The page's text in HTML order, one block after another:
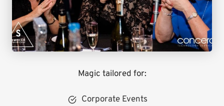
Magic tailored for:
Corporate Events